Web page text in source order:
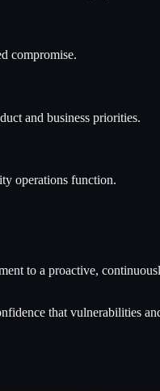
compromise.
and business priorities.
operations function.
to a proactive,
that vulnerabilities